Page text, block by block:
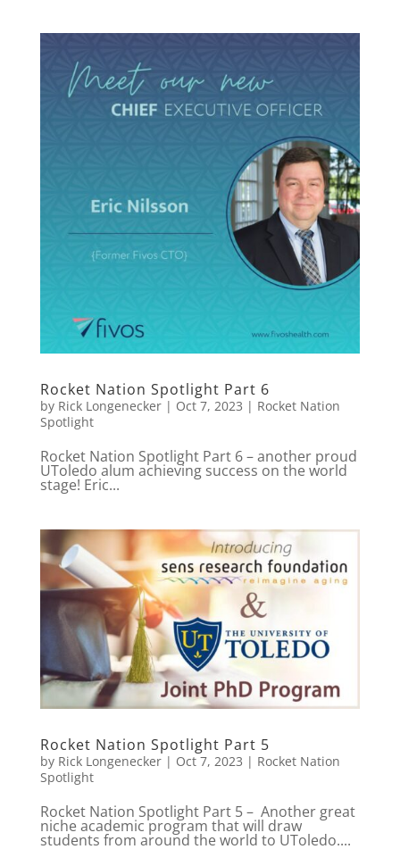
Rocket Nation Spotlight Part 6
by Rick Longenecker| Oct 7, 2023 | Rocket Nation
Spotlight
Rocket Nation Spotlight Part 6 – another proud
UToledo alum achieving success on the world
stage! Eric...
Rocket Nation Spotlight Part 5
by Rick Longenecker| Oct 7, 2023 | Rocket Nation
Spotlight
Rocket Nation Spotlight Part 5 – Another great
niche academic program that will draw
students from around the world to UToledo....